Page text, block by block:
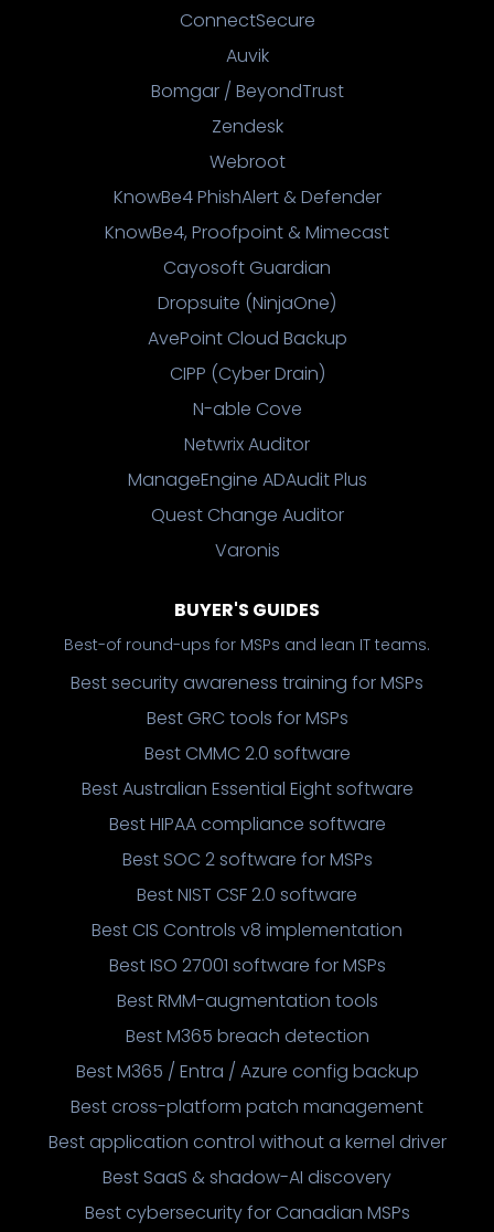
ConnectSecure
Auvik
Bomgar / BeyondTrust
Zendesk
Webroot
KnowBe4 PhishAlert & Defender
KnowBe4, Proofpoint & Mimecast
Cayosoft Guardian
Dropsuite (NinjaOne)
AvePoint Cloud Backup
CIPP (Cyber Drain)
N-able Cove
Netwrix Auditor
ManageEngine ADAudit Plus
Quest Change Auditor
Varonis
BUYER'S GUIDES
Best-of round-ups for MSPs and lean IT teams.
Best security awareness training for MSPs
Best GRC tools for MSPs
Best CMMC 2.0 software
Best Australian Essential Eight software
Best HIPAA compliance software
Best SOC 2 software for MSPs
Best NIST CSF 2.0 software
Best CIS Controls v8 implementation
Best ISO 27001 software for MSPs
Best RMM-augmentation tools
Best M365 breach detection
Best M365 / Entra / Azure config backup
Best cross-platform patch management
Best application control without a kernel driver
Best SaaS & shadow-AI discovery
Best cybersecurity for Canadian MSPs